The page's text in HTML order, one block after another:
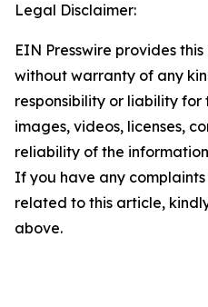
Legal Disclaimer:
EIN Presswire provides
without warranty of any
responsibility or liability
images, videos, licenses,
reliability of the
If you have any
related to this article,
above.